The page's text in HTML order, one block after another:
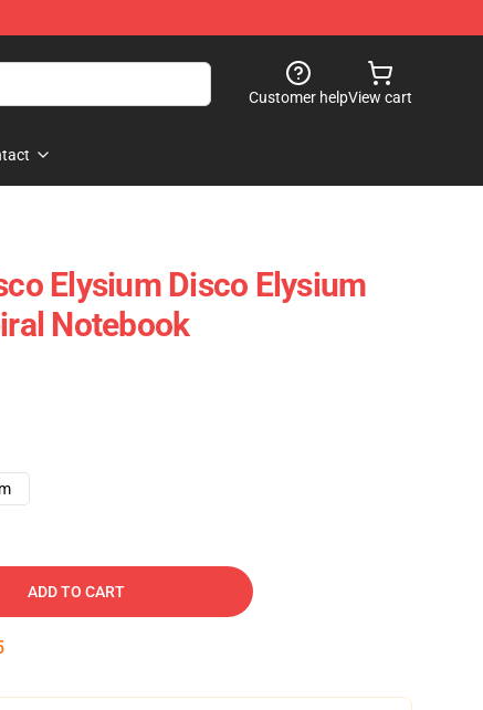
Customer helpView cart
Elysium Disco Elysium
Notebook
ADD TO CART